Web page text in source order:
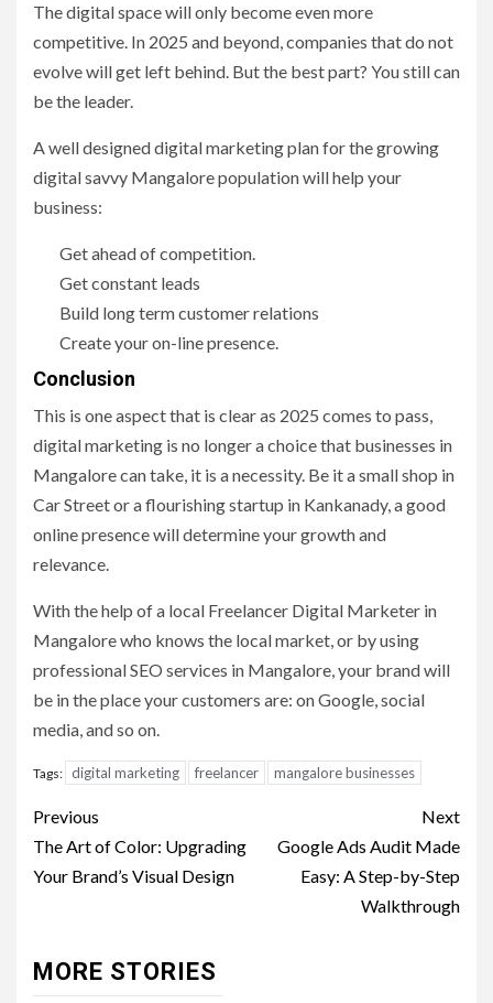
The digital space will only become even more
competitive. In 2025 and beyond, companies that do not
evolve will get left behind. But the best part? You still can
be the leader.
A well designed digital marketing plan for the growing
digital savvy Mangalore population will help your
business:
Get ahead of competition.
Get constant leads
Build long term customer relations
Create your on-line presence.
Conclusion
This is one aspect that is clear as 2025 comes to pass,
digital marketing is no longer a choice that businesses in
Mangalore can take, it is a necessity. Be it a small shop in
Car Street or a flourishing startup in Kankanady, a good
online presence will determine your growth and
relevance.
With the help of a local Freelancer Digital Marketer in
Mangalore who knows the local market, or by using
professional SEO services in Mangalore, your brand will
be in the place your customers are: on Google, social
media, and so on.
Tags: digital marketing freelancer mangalore businesses
Post
navigation
Previous
The Art of Color: Upgrading
Your Brand’s Visual Design
Next
Google Ads Audit Made
Easy: A Step-by-Step
Walkthrough
MORE STORIES